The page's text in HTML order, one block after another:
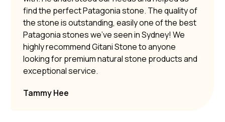
find the perfect Patagonia stone. The quality of
the stone is outstanding, easily one of the best
Patagonia stones we’ve seen in Sydney! We
highly recommend Gitani Stone to anyone
looking for premium natural stone products and
exceptional service.
Tammy Hee